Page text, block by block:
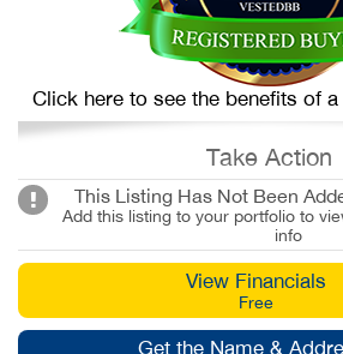
Click here to see the benefits of
Take Action
This Listing Has Not Been
Add this listing to your portfolio to
info
View Financials
Free
Get the Name &